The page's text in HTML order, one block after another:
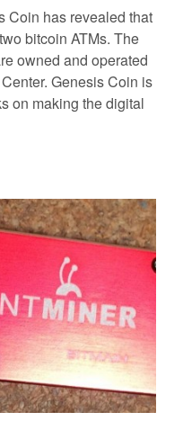
Coin has revealed that
bitcoin ATMs. The
owned and operated
Genesis Coin is
on making the digital